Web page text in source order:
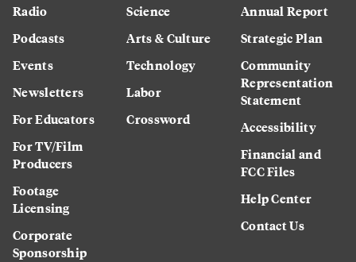
Radio
Podcasts
Events
Newsletters
For Educators
For TV/Film
Producers
Footage
Licensing
Corporate
Sponsorship
Science
Arts & Culture
Technology
Labor
Crossword
Annual Report
Strategic Plan
Community
Representation
Statement
Accessibility
Financial and
FCC Files
Help Center
Contact Us